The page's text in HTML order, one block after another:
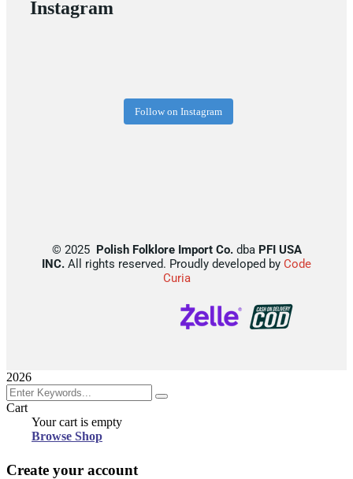
Instagram
Follow on Instagram
© 2025 Polish Folklore Import Co.dba PFI USA
INC. All rights reserved. Proudly developed by Code
Curia
2026
Cart
Your cart is empty
Browse Shop
Create your account